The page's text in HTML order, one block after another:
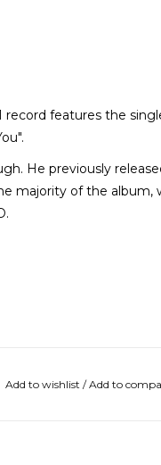
record features the
He previously
majority of the album,
Add to wishlist /Add to